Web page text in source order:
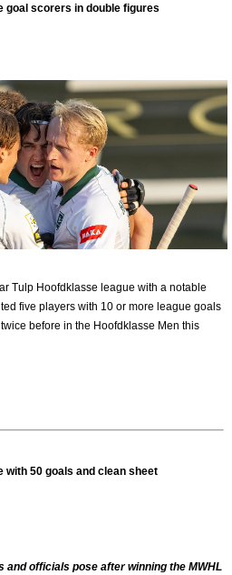
goal scorers in double figures
Tulp Hoofdklasse league with a notable
five players with 10 or more league goals
before in the Hoofdklasse Men this
with 50 goals and clean sheet
and officials pose after winning the MWHL